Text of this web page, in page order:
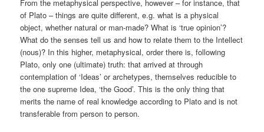
From the metaphysical perspective, however – for instance, that
of Plato – things are quite different, e.g. what is a physical
object, whether natural or man-made? What is ‘true opinion’?
What do the senses tell us and how to relate them to the Intellect
(nous)? In this higher, metaphysical, order there is, following
Plato, only one (ultimate) truth: that arrived at through
contemplation of ‘Ideas’ or archetypes, themselves reducible to
the one supreme Idea, ‘the Good’. This is the only thing that
merits the name of real knowledge according to Plato and is not
transferable from person to person.